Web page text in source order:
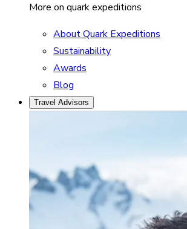
More on quark expeditions
About Quark Expeditions
Sustainability
Awards
Blog
Travel Advisors